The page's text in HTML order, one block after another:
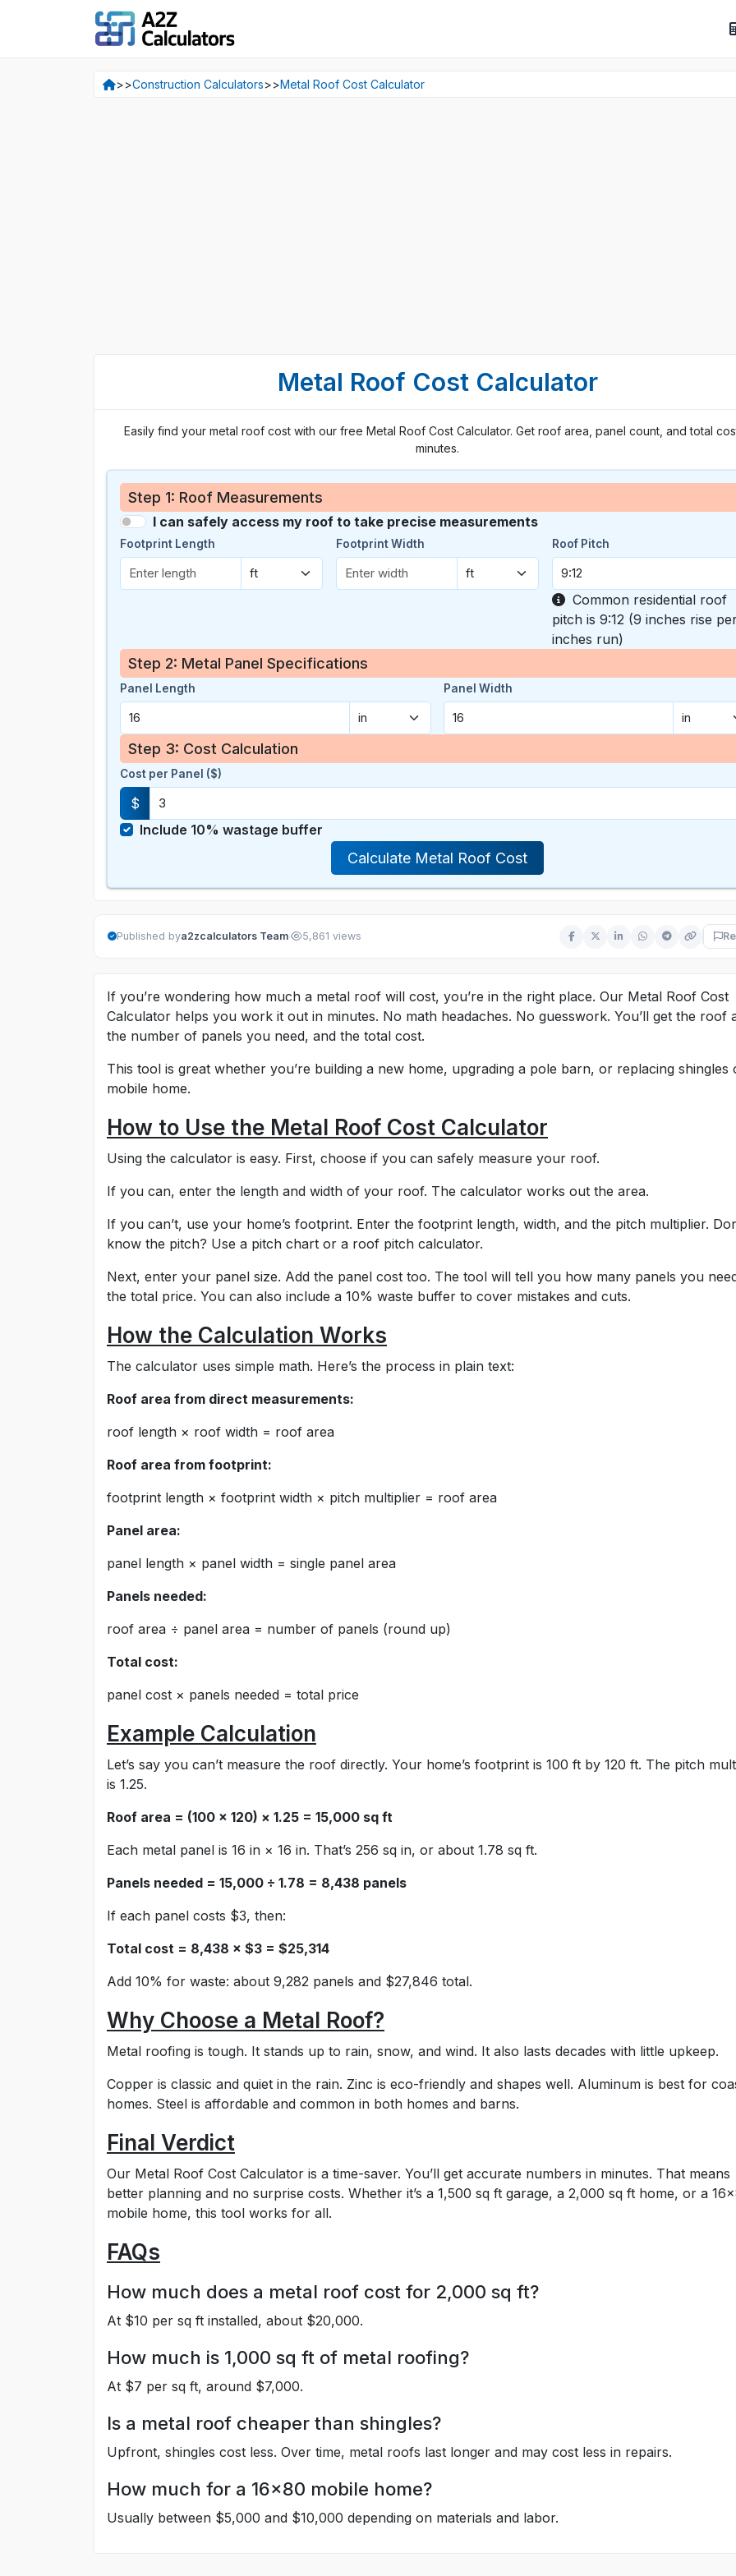
>>Construction Calculators>>Metal Roof Cost Calculator
Metal Roof Cost Calculator
Easily find your metal roof cost with our free Metal Roof Cost Calculator. Get roof area, panel count, and total
minutes.
Step 1: Roof Measurements
I can safely access my roof to take precise measurements
Footprint Length Footprint Width Roof Pitch
Common residential roof
pitch is 9:12 (9 inches rise
inches run)
Step 2: Metal Panel Specifications
Panel Length Panel Width
Step 3: Cost Calculation
Cost per Panel ($)
$
Include 10% wastage buffer
Calculate Metal Roof Cost
Published bya2zcalculators Team· 5,861 views
If you’re wondering how much a metal roof will cost, you’re in the right place. Our Metal Roof Cost
Calculator helps you work it out in minutes. No math headaches. No guesswork. You’ll get the roof
the number of panels you need, and the total cost.
This tool is great whether you’re building a new home, upgrading a pole barn, or replacing shingles
mobile home.
How to Use the Metal Roof Cost Calculator
Using the calculator is easy. First, choose if you can safely measure your roof.
If you can, enter the length and width of your roof. The calculator works out the area.
If you can’t, use your home’s footprint. Enter the footprint length, width, and the pitch multiplier.
know the pitch? Use a pitch chart or a roof pitch calculator.
Next, enter your panel size. Add the panel cost too. The tool will tell you how many panels you
the total price. You can also include a 10% waste buffer to cover mistakes and cuts.
How the Calculation Works
The calculator uses simple math. Here’s the process in plain text:
Roof area from direct measurements:
roof length × roof width = roof area
Roof area from footprint:
footprint length × footprint width × pitch multiplier = roof area
Panel area:
panel length × panel width = single panel area
Panels needed:
roof area ÷ panel area = number of panels (round up)
Total cost:
panel cost × panels needed = total price
Example Calculation
Let’s say you can’t measure the roof directly. Your home’s footprint is 100 ft by 120 ft. The pitch
is 1.25.
Roof area = (100 × 120) × 1.25 = 15,000 sq ft
Each metal panel is 16 in × 16 in. That’s 256 sq in, or about 1.78 sq ft.
Panels needed = 15,000 ÷ 1.78 = 8,438 panels
If each panel costs $3, then:
Total cost = 8,438 × $3 = $25,314
Add 10% for waste: about 9,282 panels and $27,846 total.
Why Choose a Metal Roof?
Metal roofing is tough. It stands up to rain, snow, and wind. It also lasts decades with little upkeep.
Copper is classic and quiet in the rain. Zinc is eco-friendly and shapes well. Aluminum is best for
homes. Steel is affordable and common in both homes and barns.
Final Verdict
Our Metal Roof Cost Calculator is a time-saver. You’ll get accurate numbers in minutes. That means
better planning and no surprise costs. Whether it’s a 1,500 sq ft garage, a 2,000 sq ft home, or a
mobile home, this tool works for all.
FAQs
How much does a metal roof cost for 2,000 sq ft?
At $10 per sq ft installed, about $20,000.
How much is 1,000 sq ft of metal roofing?
At $7 per sq ft, around $7,000.
Is a metal roof cheaper than shingles?
Upfront, shingles cost less. Over time, metal roofs last longer and may cost less in repairs.
How much for a 16×80 mobile home?
Usually between $5,000 and $10,000 depending on materials and labor.